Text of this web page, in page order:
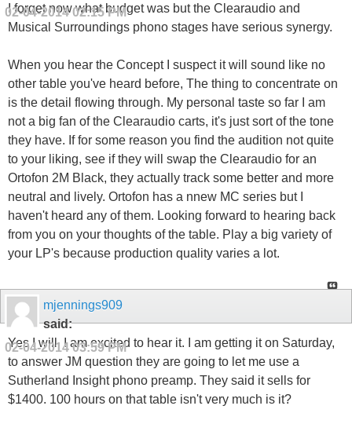
02-04-201402:15 PM
I forget now what budget was but the Clearaudio and
Musical Surroundings phono stages have serious synergy.
When you hear the Concept I suspect it will sound like no
other table you've heard before, The thing to concentrate on
is the detail flowing through. My personal taste so far I am
not a big fan of the Clearaudio carts, it's just sort of the tone
they have. If for some reason you find the audition not quite
to your liking, see if they will swap the Clearaudio for an
Ortofon 2M Black, they actually track some better and more
neutral and lively. Ortofon has a nnew MC series but I
haven't heard any of them. Looking forward to hearing back
from you on your thoughts of the table. Play a big variety of
your LP's because production quality varies a lot.
mjennings909
said:
02-04-201403:59 PM
Yes I will, I am excited to hear it. I am getting it on Saturday,
to answer JM question they are going to let me use a
Sutherland Insight phono preamp. They said it sells for
$1400. 100 hours on that table isn't very much is it?